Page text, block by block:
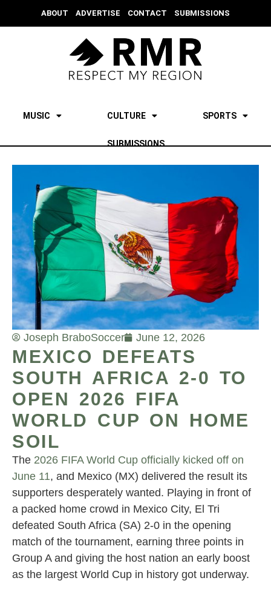
ABOUT ADVERTISE CONTACT SUBMISSIONS
MUSIC CULTURE SPORTS
SUBMISSIONS
Joseph BraboSoccer June 12, 2026
MEXICO DEFEATS
SOUTH AFRICA 2-0 TO
OPEN 2026 FIFA
WORLD CUP ON HOME
SOIL
The 2026 FIFA World Cup officially kicked off on
June 11, and Mexico (MX) delivered the result its
supporters desperately wanted. Playing in front of
a packed home crowd in Mexico City, El Tri
defeated South Africa (SA) 2-0 in the opening
match of the tournament, earning three points in
Group A and giving the host nation an early boost
as the largest World Cup in history got underway.